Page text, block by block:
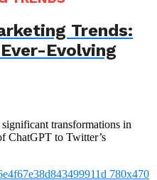
Trends:
Evolving
transformations in
ChatGPT to Twitter’s